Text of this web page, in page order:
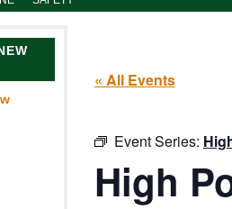
« All Events
Event Series:
High